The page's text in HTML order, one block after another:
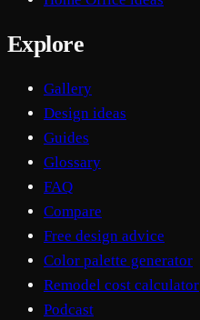
Explore
Gallery
Design ideas
Guides
Glossary
FAQ
Compare
Free design advice
Color palette generator
Remodel cost calculator
Podcast